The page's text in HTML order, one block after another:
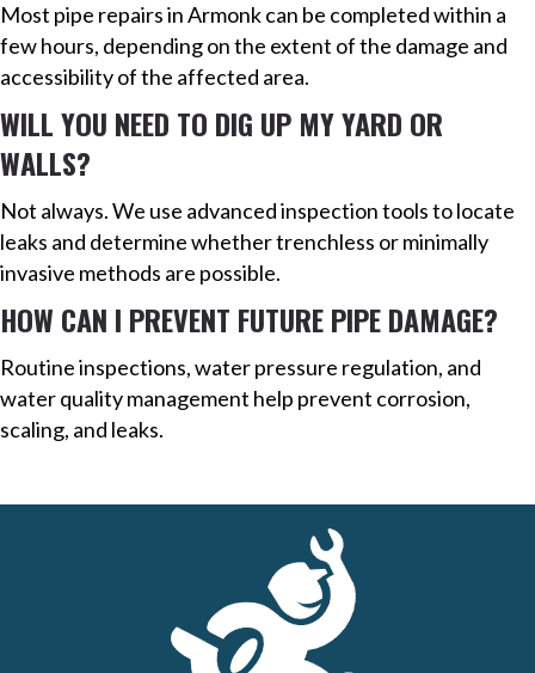
Most pipe repairs in Armonk can be completed within a
few hours, depending on the extent of the damage and
accessibility of the affected area.
WILL YOU NEED TO DIG UP MY YARD OR
WALLS?
Not always. We use advanced inspection tools to locate
leaks and determine whether trenchless or minimally
invasive methods are possible.
HOW CAN I PREVENT FUTURE PIPE DAMAGE?
Routine inspections, water pressure regulation, and
water quality management help prevent corrosion,
scaling, and leaks.